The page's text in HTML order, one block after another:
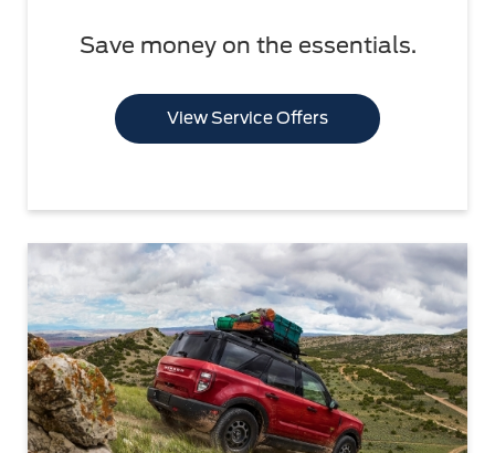
Save money on the essentials.
View Service Offers